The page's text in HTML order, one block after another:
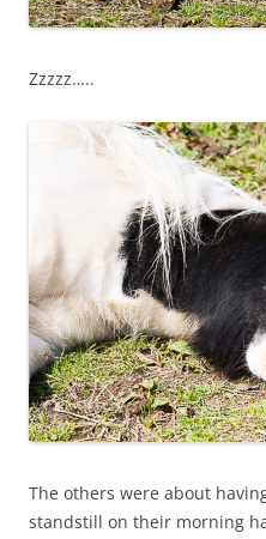
Zzzzz…..
The others were about
standstill on their morning